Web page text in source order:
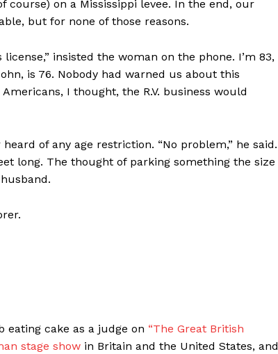
course) on a Mississippi levee. In the end, our
but for none of those reasons.
insisted the woman on the phone. I’m 83,
is 76. Nobody had warned us about this
I thought, the R.V. business would
of any age restriction. “No problem,” he said.
long. The thought of parking something the size
eating cake as a judge on “The Great British
stage show in Britain and the United States, and